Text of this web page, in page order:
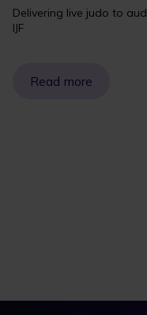
Delivering live judo to
IJF
Read more